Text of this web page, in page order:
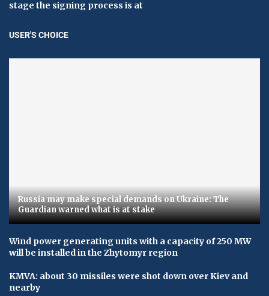
stage the signing process is at
USER'S CHOICE
Russia may make special demands on Ukraine: The
Guardian warned what is at stake
Wind power generating units with a capacity of 250 MW
will be installed in the Zhytomyr region
KMVA: about 30 missiles were shot down over Kiev and
nearby